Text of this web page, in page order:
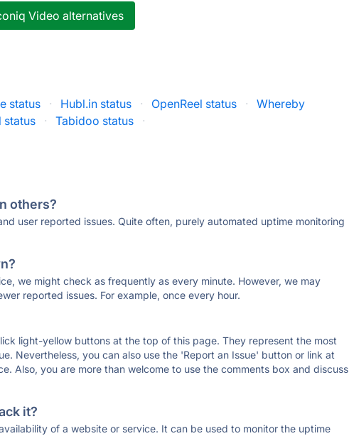
Video alternatives
status · Hubl.in status · OpenReel status ·
Whereby
status · Tabidoo status ·
others?
user reported issues. Quite often, purely automated uptime monitoring
we might check as frequently as every minute. However, we may
reported issues. For example, once every hour.
light-yellow buttons at the top of this page. They represent the most
Nevertheless, you can also use the 'Report an Issue' button or link at
Also, you are more than welcome to use the comments box and discuss
it?
of a website or service. It can be used to monitor the uptime